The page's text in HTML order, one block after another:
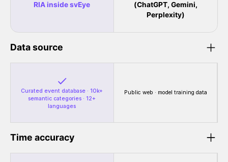
RIA inside svEye
(ChatGPT, Gemini,
Perplexity)
Data source
Curated event database · 10k+
semantic categories · 12+
languages
Public web · model training data
Time accuracy